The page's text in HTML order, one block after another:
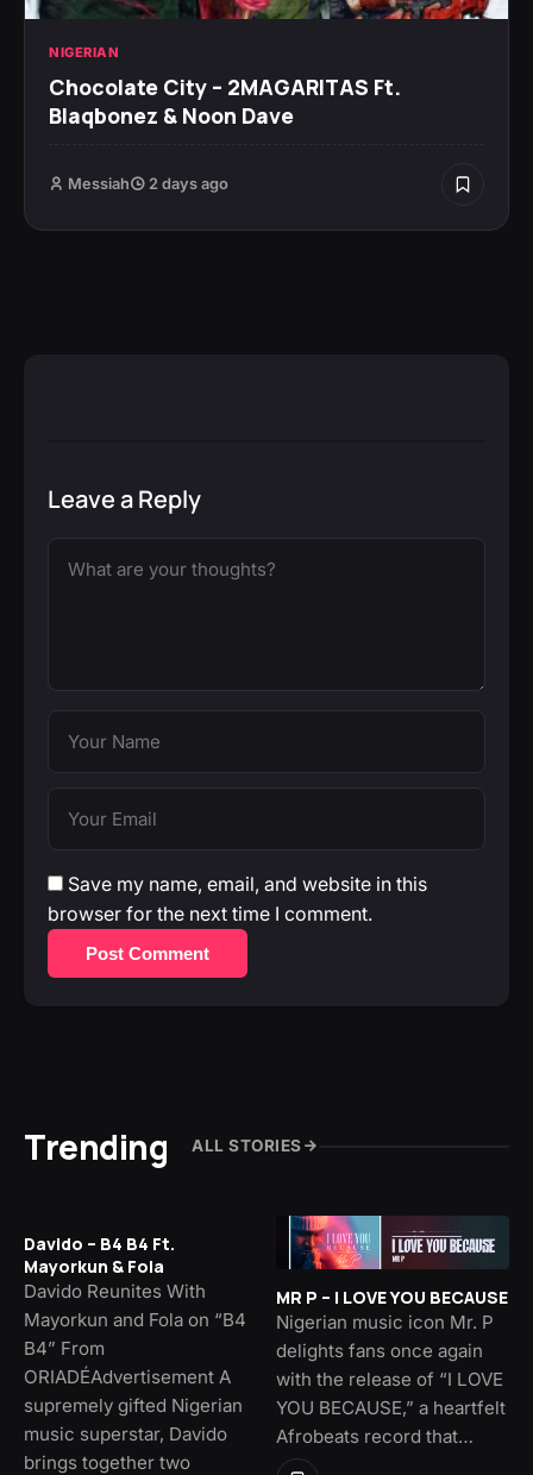
NIGERIAN
Chocolate City – 2MAGARITAS Ft.
Blaqbonez & Noon Dave
Messiah 2 days ago
Leave a Reply
Save my name, email, and website in this
browser for the next time I comment.
Post Comment
Trending ALL STORIES
Davido – B4 B4 Ft.
Mayorkun & Fola
Davido Reunites With
Mayorkun and Fola on “B4
B4” From
ORIADÉAdvertisement A
supremely gifted Nigerian
music superstar, Davido
brings together two
MR P – I LOVE YOU BECAUSE
Nigerian music icon Mr. P
delights fans once again
with the release of “I LOVE
YOU BECAUSE,” a heartfelt
Afrobeats record that…